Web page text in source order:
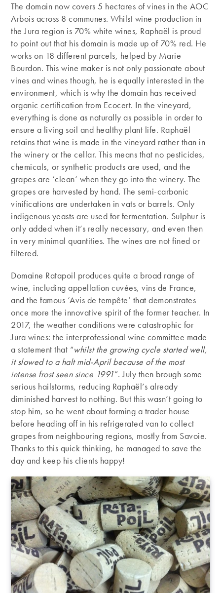
The domain now covers 5 hectares of vines in the AOC
Arbois across 8 communes. Whilst wine production in
the Jura region is 70% white wines, Raphaël is proud
to point out that his domain is made up of 70% red. He
works on 18 different parcels, helped by Marie
Bourdon. This wine maker is not only passionate about
vines and wines though, he is equally interested in the
environment, which is why the domain has received
organic certification from Ecocert. In the vineyard,
everything is done as naturally as possible in order to
ensure a living soil and healthy plant life. Raphaël
retains that wine is made in the vineyard rather than in
the winery or the cellar. This means that no pesticides,
chemicals, or synthetic products are used, and the
grapes are ‘clean’ when they go into the winery. The
grapes are harvested by hand. The semi-carbonic
vinifications are undertaken in vats or barrels. Only
indigenous yeasts are used for fermentation. Sulphur is
only added when it’s really necessary, and even then
in very minimal quantities. The wines are not fined or
filtered.
Domaine Ratapoil produces quite a broad range of
wine, including appellation cuvées, vins de France,
and the famous ‘Avis de tempête’ that demonstrates
once more the innovative spirit of the former teacher. In
2017, the weather conditions were catastrophic for
Jura wines: the interprofessional wine committee made
a statement that “whilst the growing cycle started well,
it slowed to a halt mid-April because of the most
intense frost seen since 1991”. July then brough some
serious hailstorms, reducing Raphaël’s already
diminished harvest to nothing. But this wasn’t going to
stop him, so he went about forming a trader house
before heading off in his refrigerated van to collect
grapes from neighbouring regions, mostly from Savoie.
Thanks to this quick thinking, he managed to save the
day and keep his clients happy!